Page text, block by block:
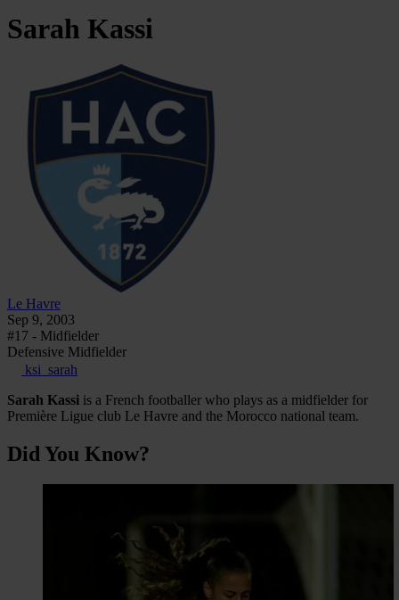
Sarah Kassi
Le Havre
Sep 9, 2003
#17 - Midfielder
Defensive Midfielder
ksi_sarah
Sarah Kassi is a French footballer who plays as a midfielder for
Première Ligue club Le Havre and the Morocco national team.
Did You Know?